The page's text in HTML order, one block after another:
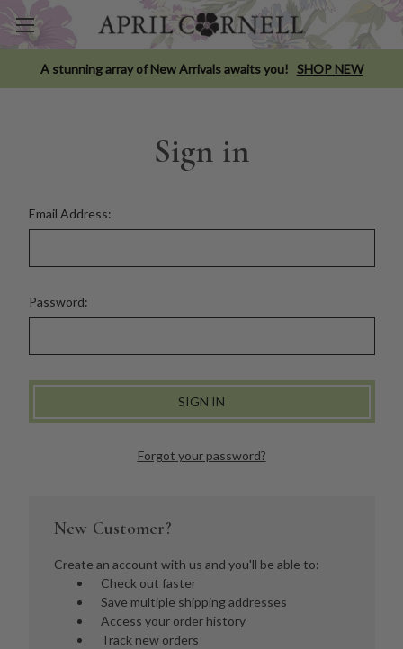
A stunning array of New Arrivals awaits you! SHOP NEW
Sign in
Email Address:
Password:
Forgot your password?
New Customer?
Create an account with us and you'll be able to:
Check out faster
Save multiple shipping addresses
Access your order history
Track new orders